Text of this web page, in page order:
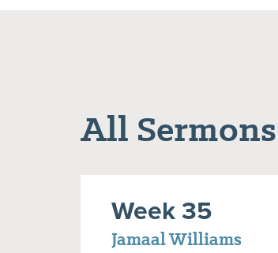
All
Week 35
Jamaal Williams